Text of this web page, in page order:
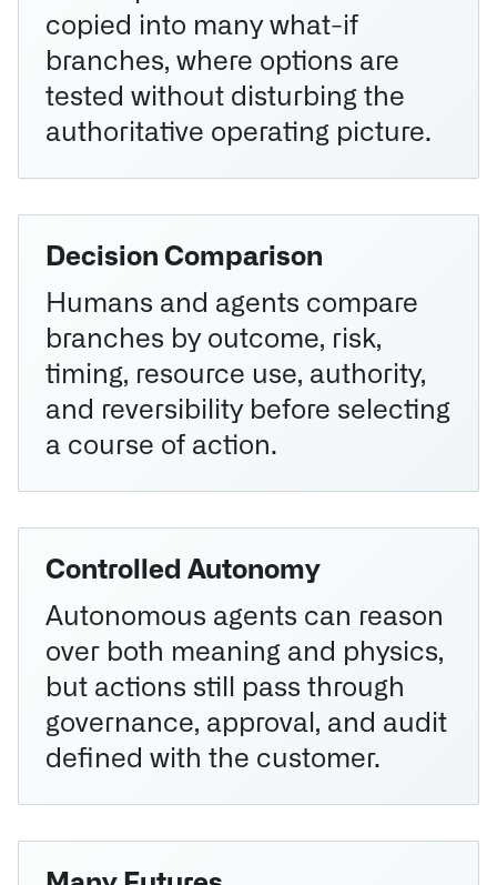
copied into many what-if
branches, where options are
tested without disturbing the
authoritative operating picture.
Decision Comparison
Humans and agents compare
branches by outcome, risk,
timing, resource use, authority,
and reversibility before selecting
a course of action.
Controlled Autonomy
Autonomous agents can reason
over both meaning and physics,
but actions still pass through
governance, approval, and audit
defined with the customer.